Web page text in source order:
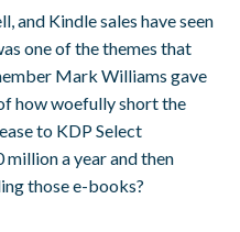
and Kindle sales have seen
one of the themes that
Mark Williams gave
how woefully short the
to KDP Select
a year and then
those e-books?